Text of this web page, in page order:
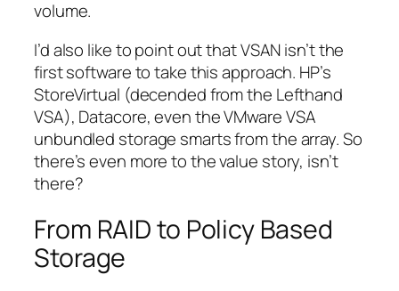
volume.
I’d also like to point out that VSAN isn’t the
first software to take this approach. HP’s
StoreVirtual (decended from the Lefthand
VSA), Datacore, even the VMware VSA
unbundled storage smarts from the array. So
there’s even more to the value story, isn’t
there?
From RAID to Policy Based
Storage